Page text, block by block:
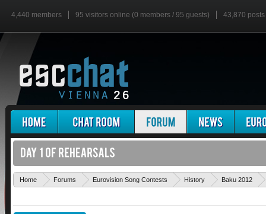
4,440 members 95 visitors online (0 members / 95 guests) 43,870 posts
Home Forums Eurovision Song Contests History Baku 2012